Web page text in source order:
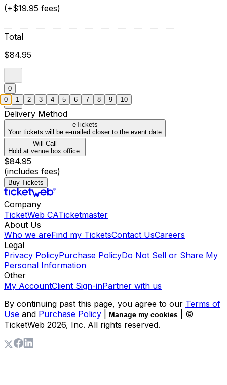
(+$19.95 fees)
Total
$84.95
0
Delivery Method
eTickets
Your tickets will be e-mailed closer to the event date
Will Call
Hold at venue box office.
$84.95
(includes fees)
Buy Tickets
Company
TicketWeb CATicketmaster
About Us
Who we areFind my TicketsContact UsCareers
Legal
Privacy PolicyPurchase PolicyDo Not Sell or Share My
Personal Information
Other
My AccountClient Sign-inPartner with us
By continuing past this page, you agree to our Terms of
Use and Purchase Policy Manage my cookies
| ©
TicketWeb 2026, Inc. All rights reserved.
0 1 2 3 4 5 6 7 8 9 10